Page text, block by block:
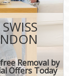
Removal by
Offers Today